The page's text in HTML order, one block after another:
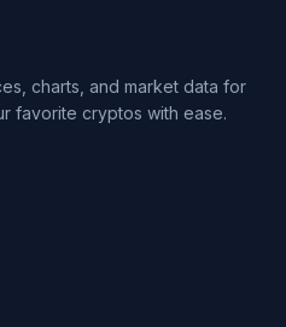
charts, and market data for
favorite cryptos with ease.